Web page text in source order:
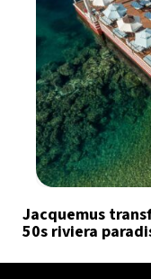
Jacquemus
50s riviera